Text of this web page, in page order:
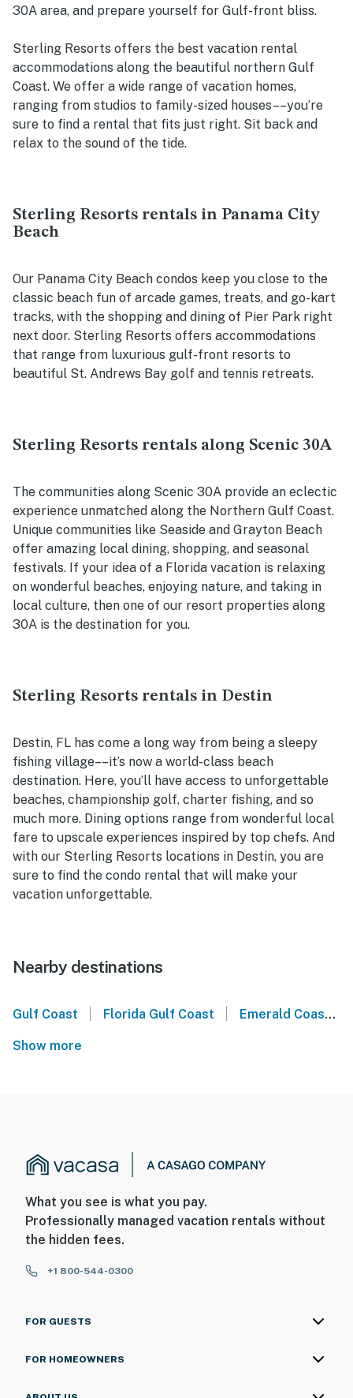
30A area, and prepare yourself for Gulf-front bliss.
Sterling Resorts offers the best vacation rental
accommodations along the beautiful northern Gulf
Coast. We offer a wide range of vacation homes,
ranging from studios to family-sized houses––you’re
sure to find a rental that fits just right. Sit back and
relax to the sound of the tide.
Sterling Resorts rentals in Panama City
Beach
Our Panama City Beach condos keep you close to the
classic beach fun of arcade games, treats, and go-kart
tracks, with the shopping and dining of Pier Park right
next door. Sterling Resorts offers accommodations
that range from luxurious gulf-front resorts to
beautiful St. Andrews Bay golf and tennis retreats.
Sterling Resorts rentals along Scenic 30A
The communities along Scenic 30A provide an eclectic
experience unmatched along the Northern Gulf Coast.
Unique communities like Seaside and Grayton Beach
offer amazing local dining, shopping, and seasonal
festivals. If your idea of a Florida vacation is relaxing
on wonderful beaches, enjoying nature, and taking in
local culture, then one of our resort properties along
30A is the destination for you.
Sterling Resorts rentals in Destin
Destin, FL has come a long way from being a sleepy
fishing village––it’s now a world-class beach
destination. Here, you’ll have access to unforgettable
beaches, championship golf, charter fishing, and so
much more. Dining options range from wonderful local
fare to upscale experiences inspired by top chefs. And
with our Sterling Resorts locations in Destin, you are
sure to find the condo rental that will make your
vacation unforgettable.
Nearby destinations
Gulf Coast | Florida Gulf Coast | Emerald Coast
Show more
What you see is what you pay.
Professionally managed vacation rentals without
the hidden fees.
+1 800-544-0300
FOR GUESTS
FOR HOMEOWNERS